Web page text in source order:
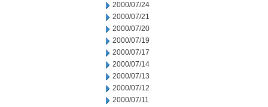
2000/07/24
2000/07/21
2000/07/20
2000/07/19
2000/07/17
2000/07/14
2000/07/13
2000/07/12
2000/07/11